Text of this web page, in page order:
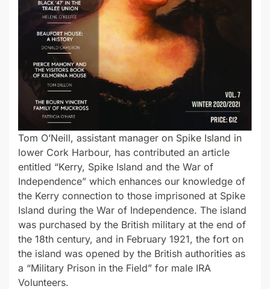
Tom O’Neill, assistant manager on Spike Island in
lower Cork Harbour, has contributed an article
entitled “Kerry, Spike Island and the War of
Independence” which enhances our knowledge of
the Kerry connection to those imprisoned at Spike
Island during the War of Independence. The island
was purchased by the British military at the end of
the 18th century, and in February 1921, the fort on
the island was opened by the British authorities as
a “Military Prison in the Field” for male IRA
Volunteers.